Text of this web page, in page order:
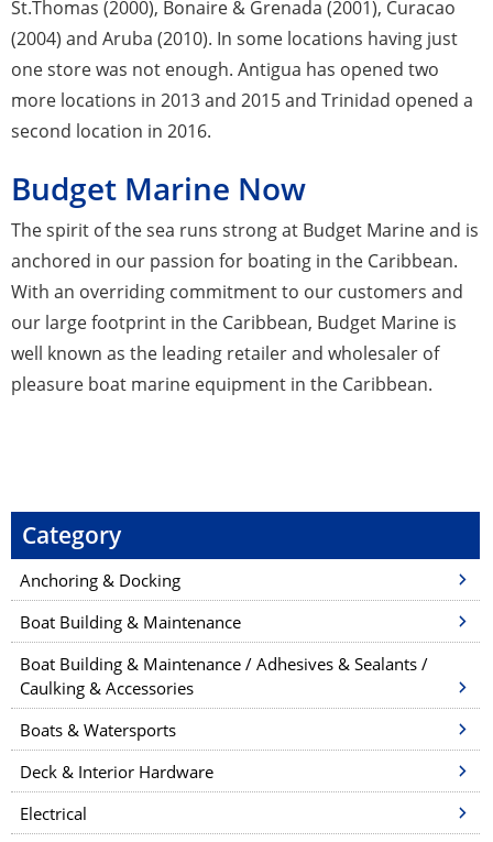
St.Thomas (2000), Bonaire & Grenada (2001), Curacao
(2004) and Aruba (2010). In some locations having just
one store was not enough. Antigua has opened two
more locations in 2013 and 2015 and Trinidad opened a
second location in 2016.
Budget Marine Now
The spirit of the sea runs strong at Budget Marine and is
anchored in our passion for boating in the Caribbean.
With an overriding commitment to our customers and
our large footprint in the Caribbean, Budget Marine is
well known as the leading retailer and wholesaler of
pleasure boat marine equipment in the Caribbean.
Category
Anchoring & Docking
Boat Building & Maintenance
Boat Building & Maintenance / Adhesives & Sealants /
Caulking & Accessories
Boats & Watersports
Deck & Interior Hardware
Electrical